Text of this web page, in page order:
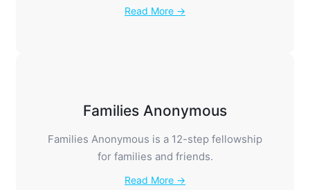
Read More →
Families Anonymous
Families Anonymous is a 12-step fellowship
for families and friends.
Read More →